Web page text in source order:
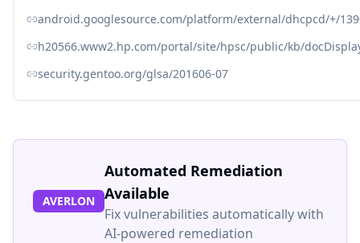
android.googlesource.com/platform/external/dhcpcd/+/
h20566.www2.hp.com/portal/site/hpsc/public/kb/
security.gentoo.org/glsa/201606-07
AVERLON
Automated Remediation
Available
Fix vulnerabilities automatically with
AI-powered remediation